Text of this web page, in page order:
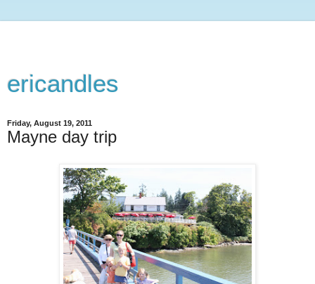
ericandles
Friday, August 19, 2011
Mayne day trip